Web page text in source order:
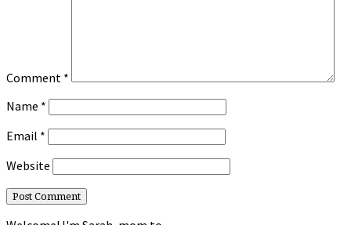
Comment *
Name *
Email *
Website